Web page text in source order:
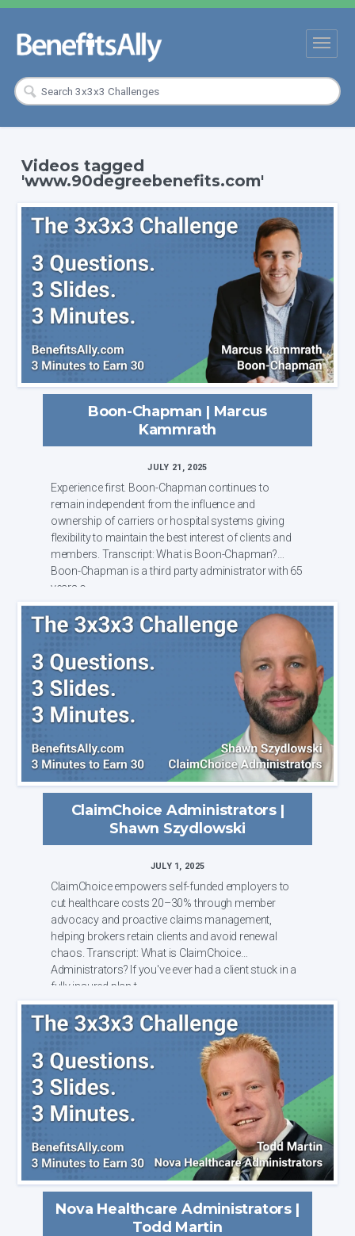
Videos tagged
'www.90degreebenefits.com'
Boon-Chapman | Marcus
Kammrath
JULY 21, 2025
Experience first. Boon-Chapman continues to
remain independent from the influence and
ownership of carriers or hospital systems giving
flexibility to maintain the best interest of clients and
members. Transcript: What is Boon-Chapman?
Boon-Chapman is a third party administrator with 65
years o...
ClaimChoice Administrators |
Shawn Szydlowski
JULY 1, 2025
ClaimChoice empowers self-funded employers to
cut healthcare costs 20–30% through member
advocacy and proactive claims management,
helping brokers retain clients and avoid renewal
chaos. Transcript: What is ClaimChoice
Administrators? If you've ever had a client stuck in a
fully insured plan t...
Nova Healthcare Administrators |
Todd Martin